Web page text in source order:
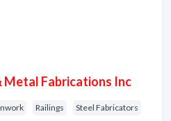
Metal Fabrications Inc
Railings Steel Fabricators